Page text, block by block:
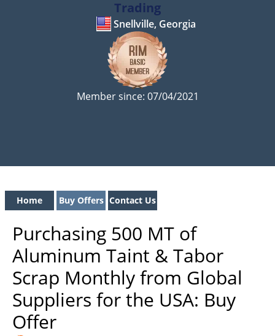
Trading
Snellville, Georgia
Member since: 07/04/2021
Home Buy Offers Contact Us
Purchasing 500 MT of
Aluminum Taint & Tabor
Scrap Monthly from Global
Suppliers for the USA: Buy
Offer